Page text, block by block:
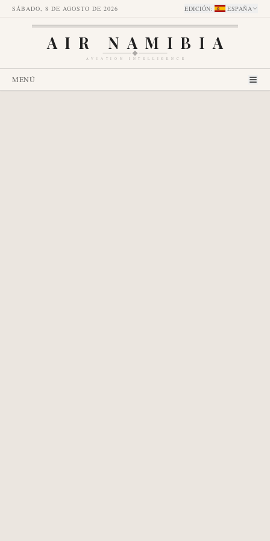
SÁBADO, 8 DE AGOSTO DE 2026 EDICIÓN: ESPAÑA
AIR NAMIBIA
AVIATION INTELLIGENCE
MENÚ